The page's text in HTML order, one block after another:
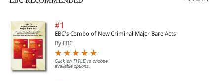
#1
EBC's Combo of New Criminal Major Bare Acts
By EBC
Click on TITLE to choose
available options.